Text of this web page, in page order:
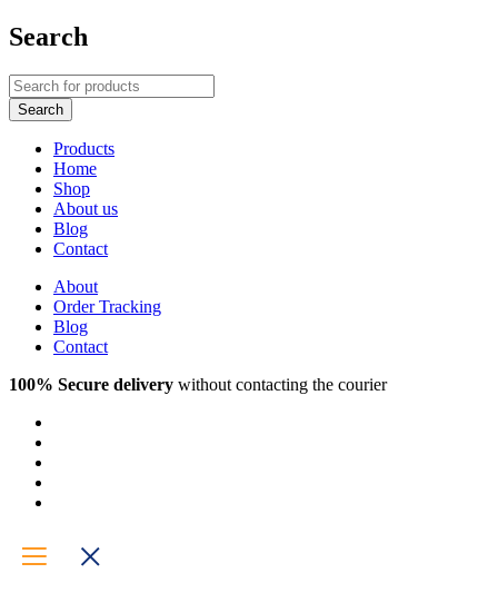
Search
Products
Home
Shop
About us
Blog
Contact
About
Order Tracking
Blog
Contact
100% Secure delivery without contacting the courier